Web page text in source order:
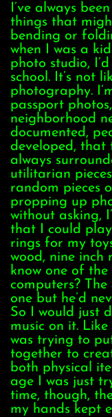
I’ve always
things that
bending or
when I was a
photo studio,
school. It’s not
photography.
passport
neighborhood
documented,
developed, that
always
utilitarian
random pieces
propping up
without asking,
that I could
rings for my
wood, nine inch
know one of
computers?
one but he’d
So I would just
music on it.
was trying to
together to
both physical
age I was just
time, though,
my hands kept